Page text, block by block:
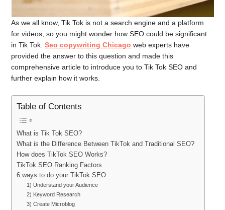
As we all know, Tik Tok is not a search engine and a platform
for videos, so you might wonder how SEO could be significant
in Tik Tok.Seo copywriting Chicago web experts have
provided the answer to this question and made this
comprehensive article to introduce you to Tik Tok SEO and
further explain how it works.
Table of Contents
What is Tik Tok SEO?
What is the Difference Between TikTok and Traditional SEO?
How does TikTok SEO Works?
TikTok SEO Ranking Factors
6 ways to do your TikTok SEO
1) Understand your Audience
2) Keyword Research
3) Create Microblog